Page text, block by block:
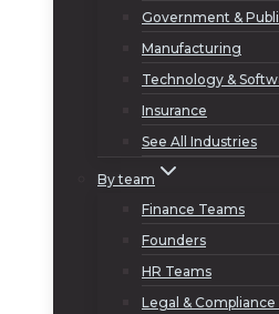
Government &
Manufacturing
Technology &
Insurance
See All Industries
By team
Finance Teams
Founders
HR Teams
Legal &